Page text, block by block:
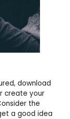
download
create your
the
a good idea